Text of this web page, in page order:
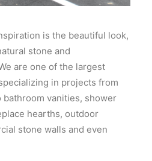
is the beautiful look,
stone and
are one of the largest
in projects from
vanities, shower
hearths, outdoor
stone walls and even